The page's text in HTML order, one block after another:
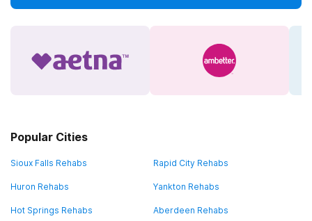
Popular Cities
Sioux Falls Rehabs Rapid City Rehabs
Huron Rehabs Yankton Rehabs
Hot Springs Rehabs Aberdeen Rehabs